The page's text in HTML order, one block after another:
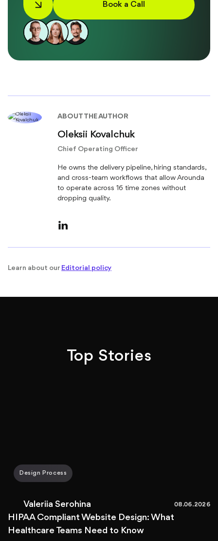
Book a Call
ABOUT THE AUTHOR
Oleksii Kovalchuk
Chief Operating Officer
He owns the delivery pipeline, hiring standards,
and cross-team workflows that allow Arounda
to operate across 16 time zones without
dropping quality.
Learn about our Editorial policy
Top Stories
Design Process
Valeriia Serohina 08.06.2026
HIPAA Compliant Website Design: What
Healthcare Teams Need to Know